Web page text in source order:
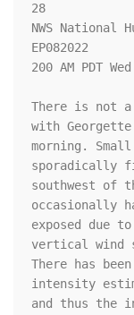
28
NWS National
EP082022
200 AM PDT
There is not
with
morning.
sporadically
southwest of
occasionally
exposed due
vertical wind
There has
intensity
and thus the